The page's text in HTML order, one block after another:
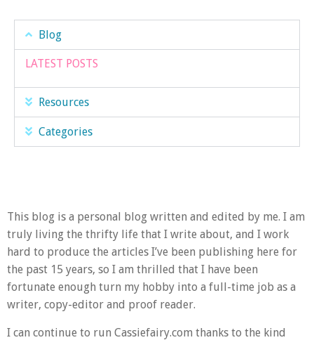
Blog
LATEST POSTS
Resources
Categories
This blog is a personal blog written and edited by me. I am
truly living the thrifty life that I write about, and I work
hard to produce the articles I’ve been publishing here for
the past 15 years, so I am thrilled that I have been
fortunate enough turn my hobby into a full-time job as a
writer, copy-editor and proof reader.
I can continue to run Cassiefairy.com thanks to the kind